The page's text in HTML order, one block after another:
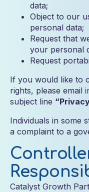
data;
Object to our
personal data;
Request that
your personal
Request
If you would like to
rights, please email
subject line
Individuals in some
a complaint to a
Catalyst Growth